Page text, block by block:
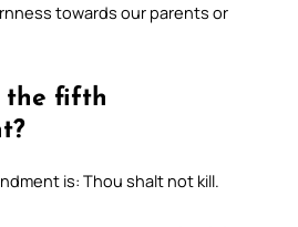
towards our parents or
the fifth
is: Thou shalt not kill.